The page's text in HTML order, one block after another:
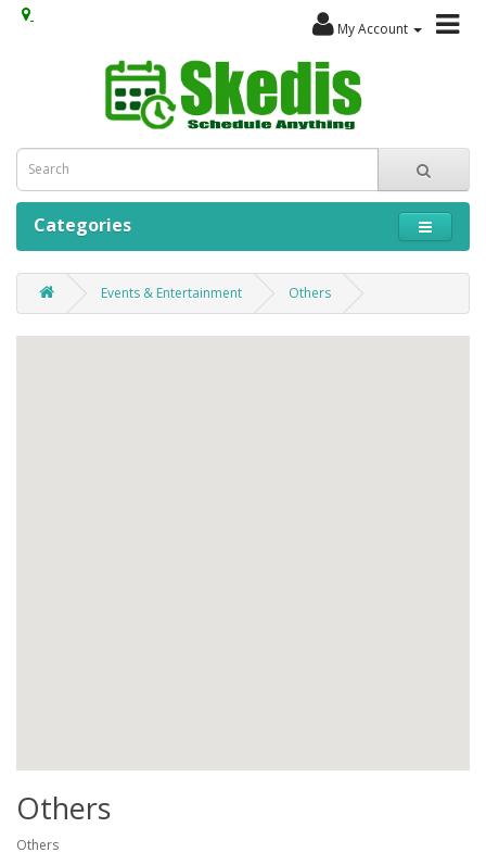
My Account
Categories
Events & Entertainment Others
Others
Others